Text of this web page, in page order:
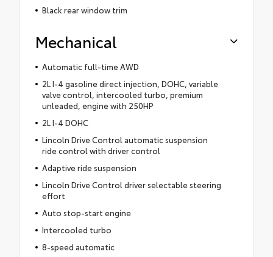
Black rear window trim
Mechanical
Automatic full-time AWD
2L I-4 gasoline direct injection, DOHC, variable
valve control, intercooled turbo, premium
unleaded, engine with 250HP
2L I-4 DOHC
Lincoln Drive Control automatic suspension
ride control with driver control
Adaptive ride suspension
Lincoln Drive Control driver selectable steering
effort
Auto stop-start engine
Intercooled turbo
8-speed automatic